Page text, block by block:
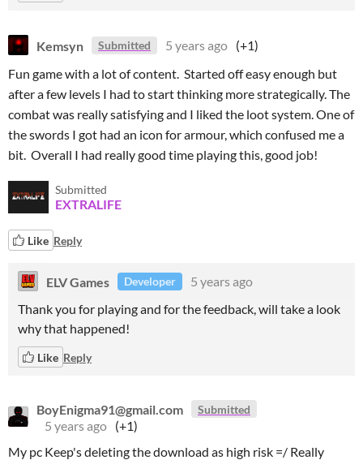
Kemsyn Submitted 5 years ago (+1)
Fun game with a lot of content. Started off easy enough but
after a few levels I had to start thinking more strategically. The
combat was really satisfying and I liked the loot system. One of
the swords I got had an icon for armour, which confused me a
bit. Overall I had really good time playing this, good job!
Submitted
EXTRALIFE
Like Reply
ELV Games Developer
5 years ago
Thank you for playing and for the feedback, will take a look
why that happened!
Like Reply
BoyEnigma91@gmail.com Submitted
5 years ago (+1)
My pc Keep's deleting the download as high risk =/ Really